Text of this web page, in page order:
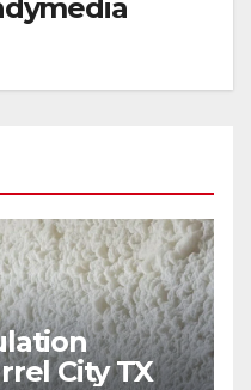
City TX